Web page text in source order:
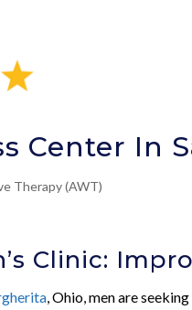
Center In
Therapy (AWT)
Clinic:
, Ohio, men are